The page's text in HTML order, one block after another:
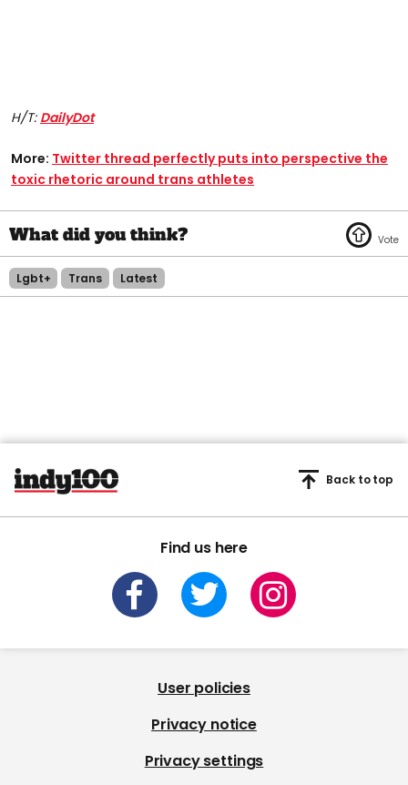
H/T: DailyDot
More: Twitter thread perfectly puts into perspective the
toxic rhetoric around trans athletes
Lgbt+ Trans Latest
Find us here
Back to top
User policies
Privacy notice
Privacy settings